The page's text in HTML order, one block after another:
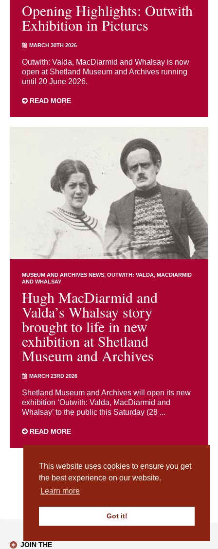
This website uses cookies to ensure you get
the best experience on our website.
Learn more
Got it!
Opening Highlights: Outwith
Exhibition in Pictures
MARCH 30TH 2026
Outwith: Valda, MacDiarmid and Whalsay is now
open at Shetland Museum and Archives running
until 20 June 2026.
READ MORE
MUSEUM AND ARCHIVES NEWS OUTWITH: VALDA, MACDIARMID
AND WHALSAY
Hugh MacDiarmid and
Valda’s Whalsay story
brought to life in new
exhibition at Shetland
Museum and Archives
MARCH 23RD 2026
Shetland Museum and Archives will open its new
exhibition ‘Outwith: Valda, MacDiarmid and
Whalsay’ to the public this Saturday (28 ...
READ MORE
2 3 4 5 6 7 8 9 10 … 18
JOIN THE